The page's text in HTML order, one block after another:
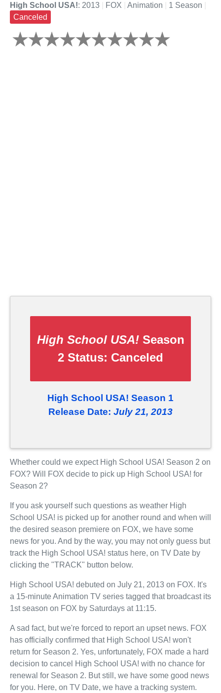
High School USA!: 2013 FOX Animation 1 Season
Canceled
High School USA!Season
2 Status: Canceled
High School USA! Season 1
Release Date: July 21, 2013
Whether could we expect High School USA! Season 2 on
FOX? Will FOX decide to pick up High School USA! for
Season 2?
If you ask yourself such questions as weather High
School USA! is picked up for another round and when will
the desired season premiere on FOX, we have some
news for you. And by the way, you may not only guess but
track the High School USA! status here, on TV Date by
clicking the "TRACK" button below.
High School USA! debuted on July 21, 2013 on FOX. It's
a 15-minute Animation TV series tagged that broadcast its
1st season on FOX by Saturdays at 11:15.
A sad fact, but we're forced to report an upset news. FOX
has officially confirmed that High School USA! won't
return for Season 2. Yes, unfortunately, FOX made a hard
decision to cancel High School USA! with no chance for
renewal for Season 2. But still, we have some good news
for you. Here, on TV Date, we have a tracking system.